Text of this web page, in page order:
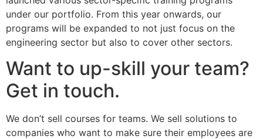
under our portfolio. From this year onwards, our
programs will be expanded to not just focus on the
engineering sector but also to cover other sectors.
Want to up-skill your team?
Get in touch.
We don’t sell courses for teams. We sell solutions to
companies who want to make sure their employees are